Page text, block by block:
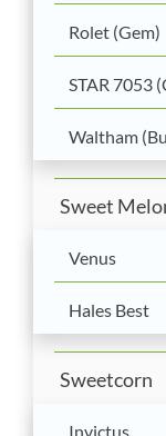
Rolet (Gem)
STAR 7053
Waltham
Sweet
Venus
Hales Best
Sweetcorn
Invictus